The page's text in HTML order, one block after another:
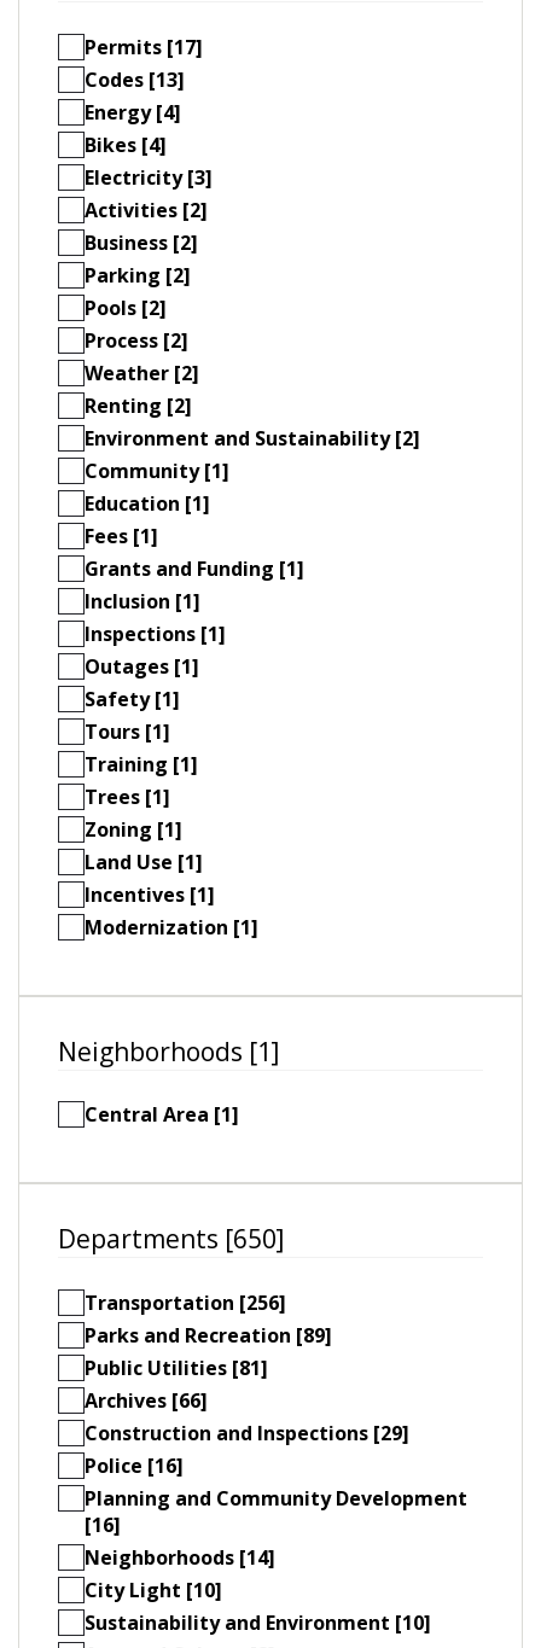
Permits [17]
Codes [13]
Energy [4]
Bikes [4]
Electricity [3]
Activities [2]
Business [2]
Parking [2]
Pools [2]
Process [2]
Weather [2]
Renting [2]
Environment and Sustainability [2]
Community [1]
Education [1]
Fees [1]
Grants and Funding [1]
Inclusion [1]
Inspections [1]
Outages [1]
Safety [1]
Tours [1]
Training [1]
Trees [1]
Zoning [1]
Land Use [1]
Incentives [1]
Modernization [1]
Neighborhoods [1]
Central Area [1]
Departments [650]
Transportation [256]
Parks and Recreation [89]
Public Utilities [81]
Archives [66]
Construction and Inspections [29]
Police [16]
Planning and Community Development
[16]
Neighborhoods [14]
City Light [10]
Sustainability and Environment [10]